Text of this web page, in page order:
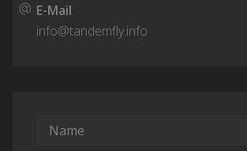
E-Mail
info@tandemfly.info